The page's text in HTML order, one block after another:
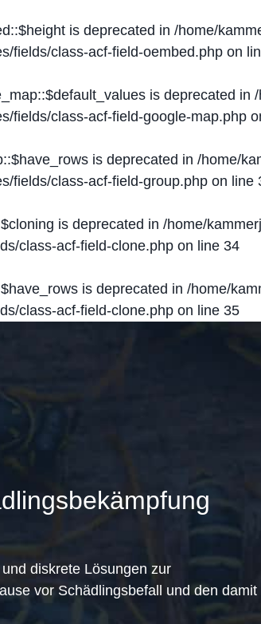
is deprecated in /home/
fields/class-acf-field-oembed.php on
is deprecated in
fields/class-acf-field-google-map.php
is deprecated in /home/
fields/class-acf-field-group.php on line
is deprecated in /home/
class-acf-field-clone.php on line 34
is deprecated in /home/
class-acf-field-clone.php on line 35
und diskrete Lösungen zur
vor Schädlingsbefall und den damit